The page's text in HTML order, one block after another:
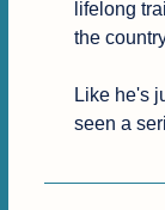
lifelong
the
Like he's